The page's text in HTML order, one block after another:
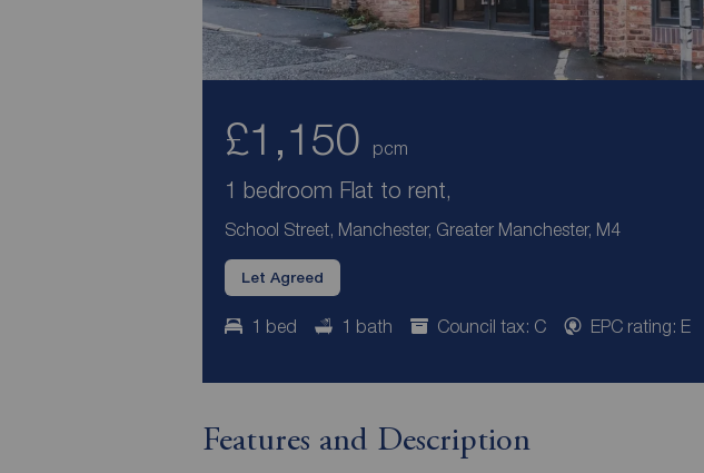
£1,150 pcm
1 bedroom Flat to rent,
School Street, Manchester, Greater Manchester, M4
Let Agreed
1 bed 1 bath Council tax: C EPC rating: E
Features and Description